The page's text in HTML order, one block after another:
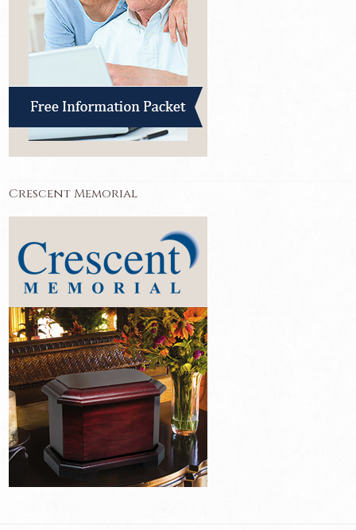
Crescent Memorial